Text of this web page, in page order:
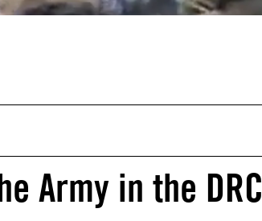
Army in the DRC